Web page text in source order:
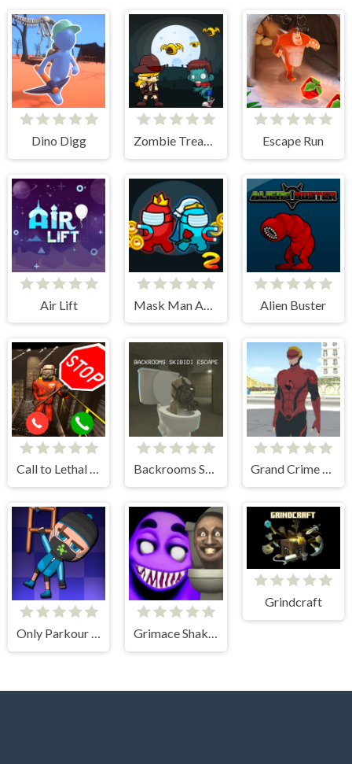
Dino Digg Zombie Treasure Adventure Escape Run
Air Lift Alien Buster
Call to Lethal Company Backrooms Skibidi Escape Grand Crime Auto 6
Only Parkour Skill up Grimace Shake - Escape Skibidi and Cameraman
Grindcraft